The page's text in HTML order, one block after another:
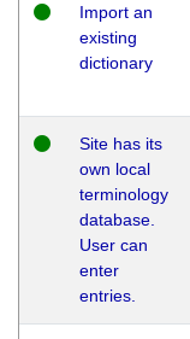
Import an
existing
dictionary
Site has its
own local
terminology
database.
User can
enter
entries.